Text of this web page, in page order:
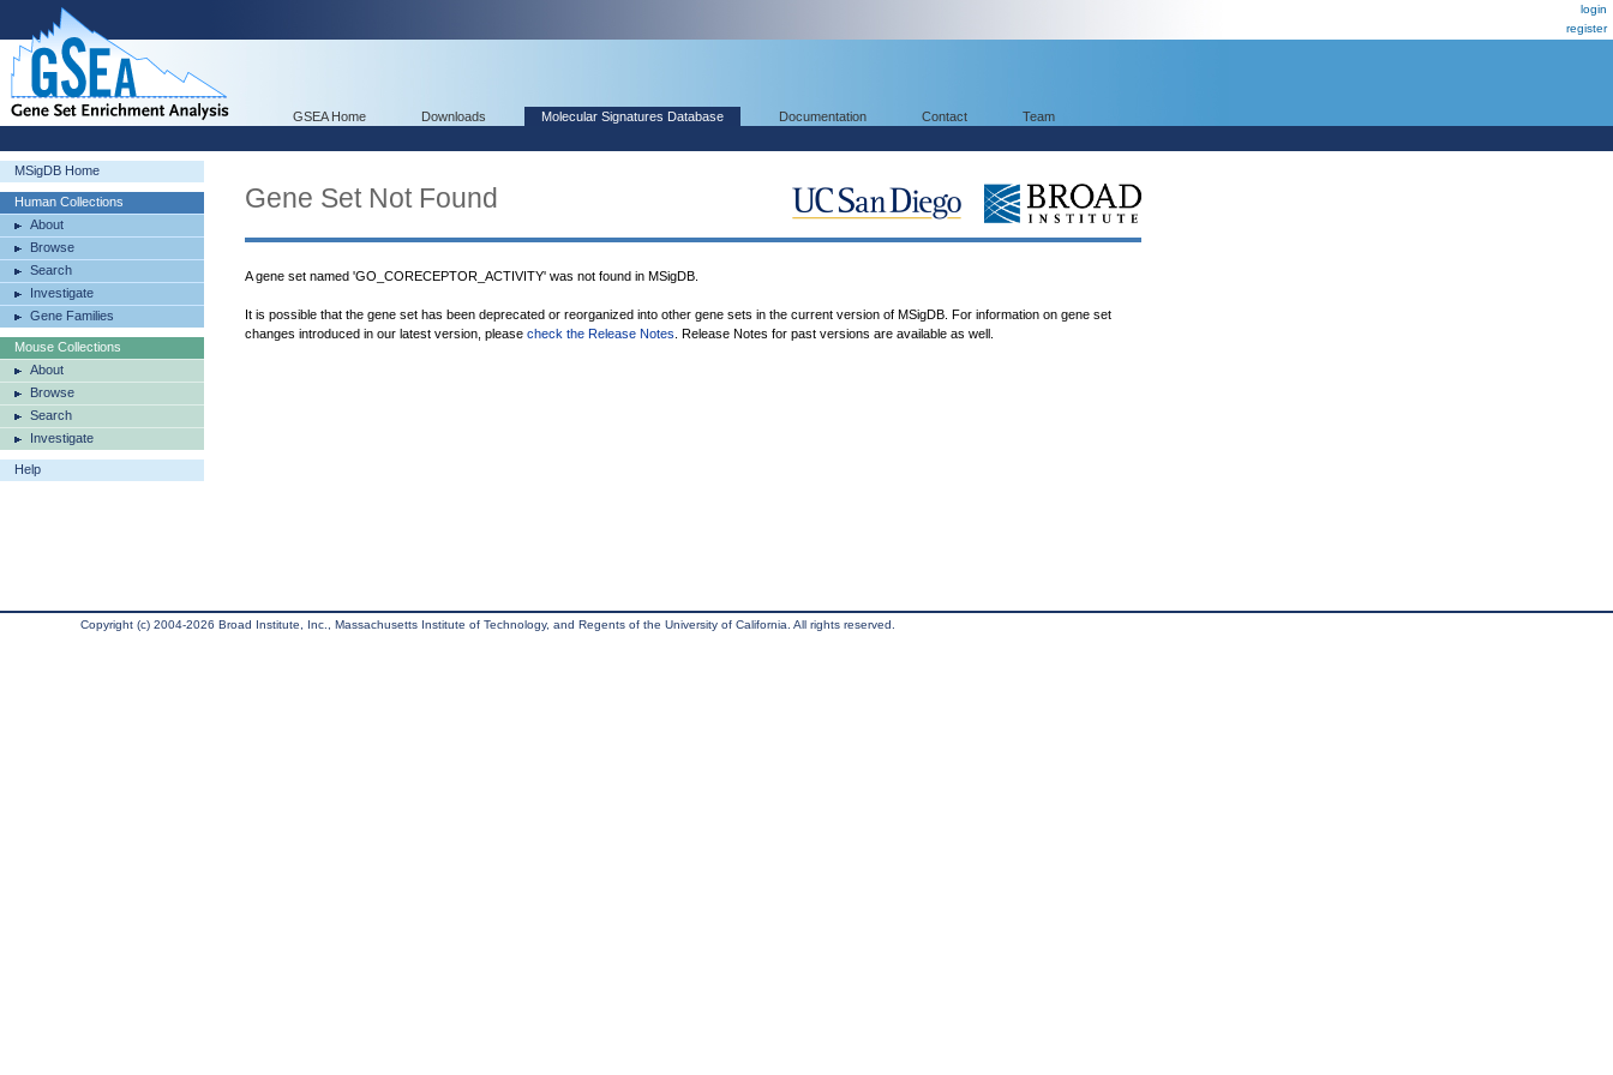
login
register
GSEA Home Downloads Molecular Signatures Database Documentation Contact Team
MSigDB Home
Human Collections
About
Browse
Search
Investigate
Gene Families
Mouse Collections
About
Browse
Search
Investigate
Help
Gene Set Not Found
A gene set named 'GO_CORECEPTOR_ACTIVITY' was not found in MSigDB.
It is possible that the gene set has been deprecated or reorganized into other gene sets in the current version of MSigDB. For information on gene set
changes introduced in our latest version, please check the Release Notes . Release Notes for past versions are available as well.
Copyright (c) 2004-2026 Broad Institute, Inc., Massachusetts Institute of Technology, and Regents of the University of California. All rights reserved.